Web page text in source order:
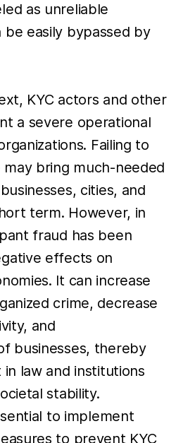
as unreliable
be easily bypassed by
KYC actors and other
a severe operational
Failing to
may bring much-needed
cities, and
term. However, in
fraud has been
effects on
It can increase
crime, decrease
and
businesses, thereby
law and institutions
stability.
to implement
to prevent KYC